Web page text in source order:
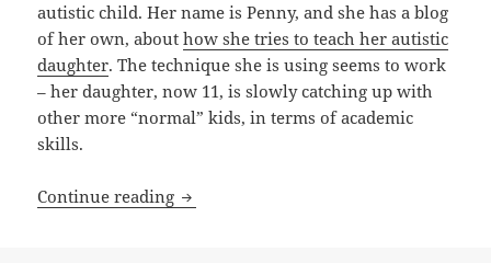
autistic child. Her name is Penny, and she has a blog
of her own, abouthow she tries to teach her autistic
daughter. The technique she is using seems to work
– her daughter, now 11, is slowly catching up with
other more “normal” kids, in terms of academic
skills.
Continue reading A Mother and Her Autistic Daughter